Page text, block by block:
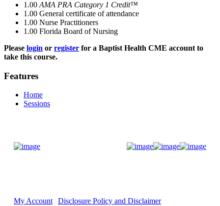
1.00 AMA PRA Category 1 Credit™
1.00 General certificate of attendance
1.00 Nurse Practitioners
1.00 Florida Board of Nursing
Please login or register for a Baptist Health CME account to
take this course.
Features
Home
Sessions
My Account
Disclosure Policy and Disclaimer